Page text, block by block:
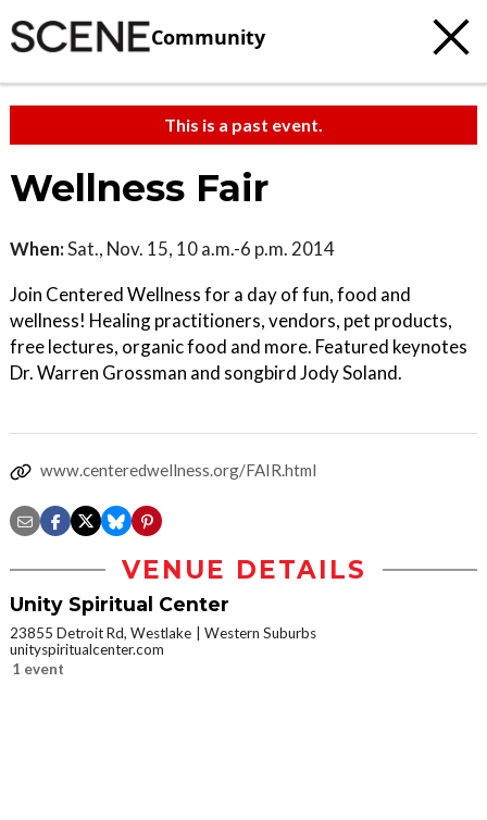
Community
This is a past event.
Wellness Fair
When:Sat., Nov. 15, 10 a.m.-6 p.m. 2014
Join Centered Wellness for a day of fun, food and
wellness! Healing practitioners, vendors, pet products,
free lectures, organic food and more. Featured keynotes
Dr. Warren Grossman and songbird Jody Soland.
www.centeredwellness.org/FAIR.html
VENUE DETAILS
Unity Spiritual Center
23855 Detroit Rd, Westlake
Western Suburbs
unityspiritualcenter.com
1 event